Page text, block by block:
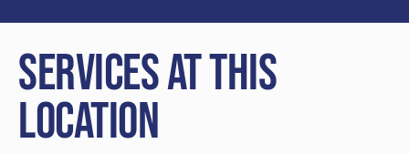
Services at This
Location